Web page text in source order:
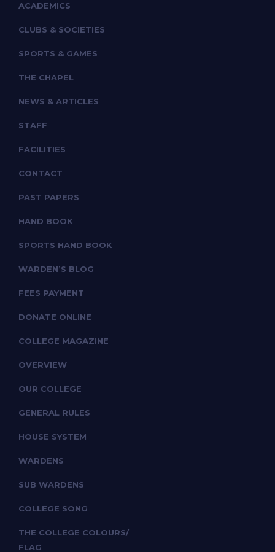
ACADEMICS
CLUBS & SOCIETIES
SPORTS & GAMES
THE CHAPEL
NEWS & ARTICLES
STAFF
FACILITIES
CONTACT
PAST PAPERS
HAND BOOK
SPORTS HAND BOOK
WARDEN’S BLOG
FEES PAYMENT
DONATE ONLINE
COLLEGE MAGAZINE
OVERVIEW
OUR COLLEGE
GENERAL RULES
HOUSE SYSTEM
WARDENS
SUB WARDENS
COLLEGE SONG
THE COLLEGE COLOURS/
FLAG